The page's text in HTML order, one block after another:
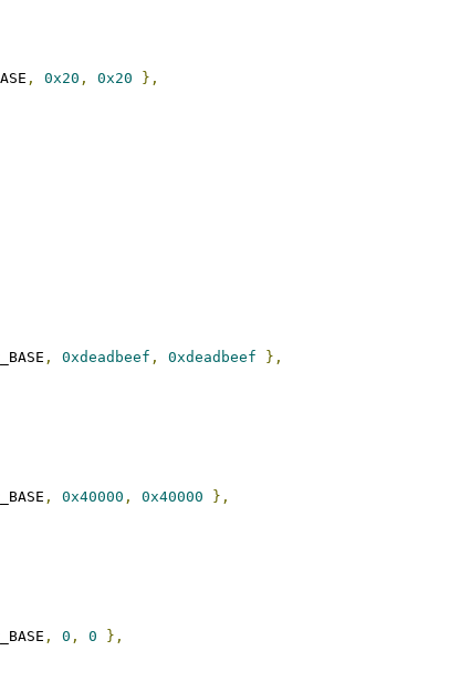
, 0x20 , 0x20
},
, 0xdeadbeef , 0xdeadbeef
},
, 0x40000 , 0x40000
},
, 0 , 0
},